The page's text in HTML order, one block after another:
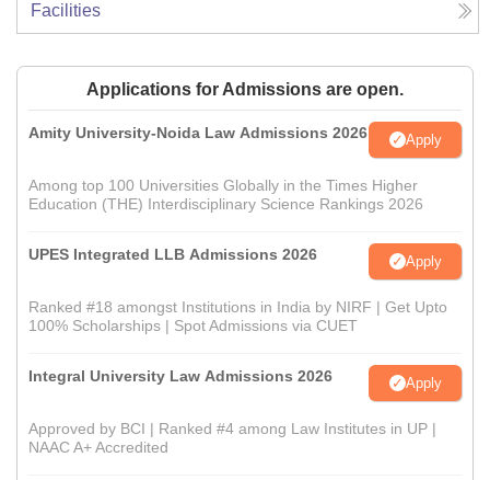
Facilities
Applications for Admissions are open.
Amity University-Noida Law Admissions 2026 Apply
Among top 100 Universities Globally in the Times Higher
Education (THE) Interdisciplinary Science Rankings 2026
UPES Integrated LLB Admissions 2026 Apply
Ranked #18 amongst Institutions in India by NIRF | Get Upto
100% Scholarships | Spot Admissions via CUET
Integral University Law Admissions 2026 Apply
Approved by BCI | Ranked #4 among Law Institutes in UP |
NAAC A+ Accredited